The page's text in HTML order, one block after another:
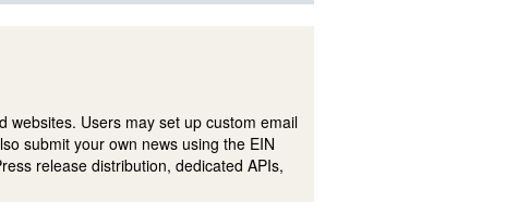
websites. Users may set up custom email
submit your own news using the EIN
release distribution, dedicated APIs,